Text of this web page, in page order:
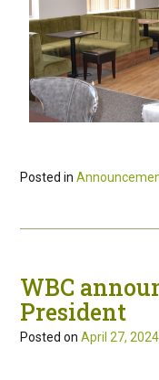
Posted in
WBC
President
Posted on April 27, 2024